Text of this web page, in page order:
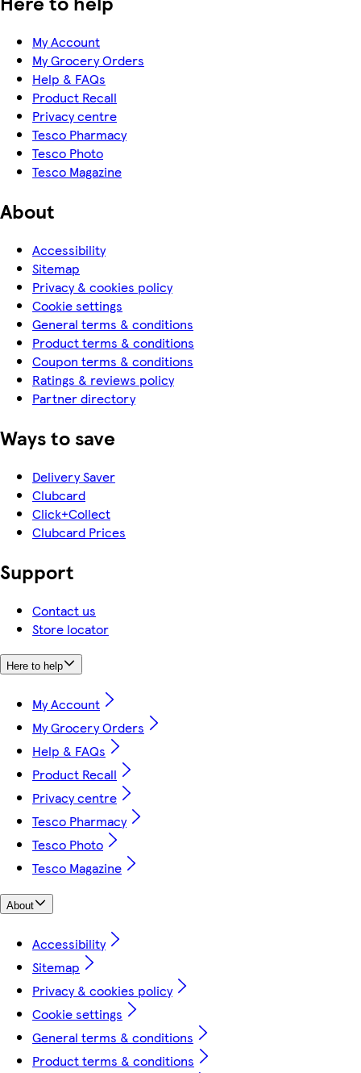
My Account
My Grocery Orders
Help & FAQs
Product Recall
Privacy centre
Tesco Pharmacy
Tesco Photo
Tesco Magazine
About
Accessibility
Sitemap
Privacy & cookies policy
Cookie settings
General terms & conditions
Product terms & conditions
Coupon terms & conditions
Ratings & reviews policy
Partner directory
Ways to save
Delivery Saver
Clubcard
Click+Collect
Clubcard Prices
Support
Contact us
Store locator
Here to help
My Account
My Grocery Orders
Help & FAQs
Product Recall
Privacy centre
Tesco Pharmacy
Tesco Photo
Tesco Magazine
About
Accessibility
Sitemap
Privacy & cookies policy
Cookie settings
General terms & conditions
Product terms & conditions